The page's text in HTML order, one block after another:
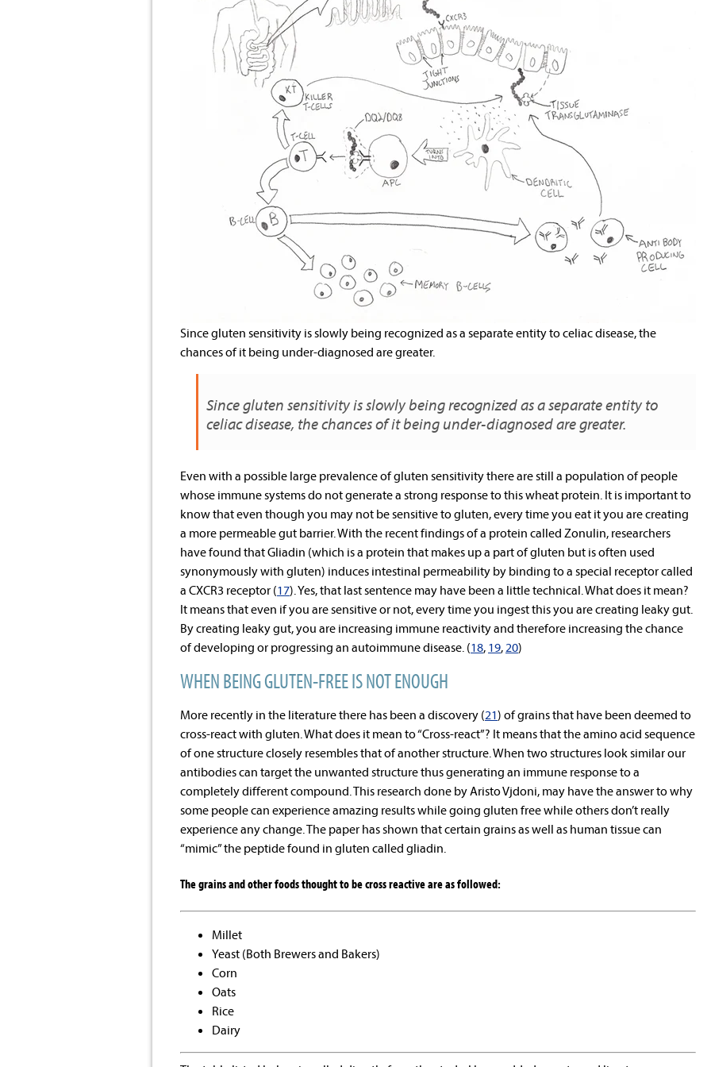
Since gluten sensitivity is slowly being recognized as a separate entity to celiac disease, the
chances of it being under-diagnosed are greater.
Since gluten sensitivity is slowly being recognized as a separate entity to
celiac disease, the chances of it being under-diagnosed are greater.
Even with a possible large prevalence of gluten sensitivity there are still a population of people
whose immune systems do not generate a strong response to this wheat protein. It is important to
know that even though you may not be sensitive to gluten, every time you eat it you are creating
a more permeable gut barrier. With the recent findings of a protein called Zonulin, researchers
have found that Gliadin (which is a protein that makes up a part of gluten but is often used
synonymously with gluten) induces intestinal permeability by binding to a special receptor called
a CXCR3 receptor (17). Yes, that last sentence may have been a little technical. What does it mean?
It means that even if you are sensitive or not, every time you ingest this you are creating leaky gut.
By creating leaky gut, you are increasing immune reactivity and therefore increasing the chance
of developing or progressing an autoimmune disease. (18, 19,20)
WHEN BEING GLUTEN-FREE IS NOT ENOUGH
More recently in the literature there has been a discovery (21) of grains that have been deemed to
cross-react with gluten. What does it mean to “Cross-react”? It means that the amino acid sequence
of one structure closely resembles that of another structure. When two structures look similar our
antibodies can target the unwanted structure thus generating an immune response to a
completely different compound. This research done by Aristo Vjdoni, may have the answer to why
some people can experience amazing results while going gluten free while others don’t really
experience any change. The paper has shown that certain grains as well as human tissue can
“mimic” the peptide found in gluten called gliadin.
The grains and other foods thought to be cross reactive are as followed:
Millet
Yeast (Both Brewers and Bakers)
Corn
Oats
Rice
Dairy